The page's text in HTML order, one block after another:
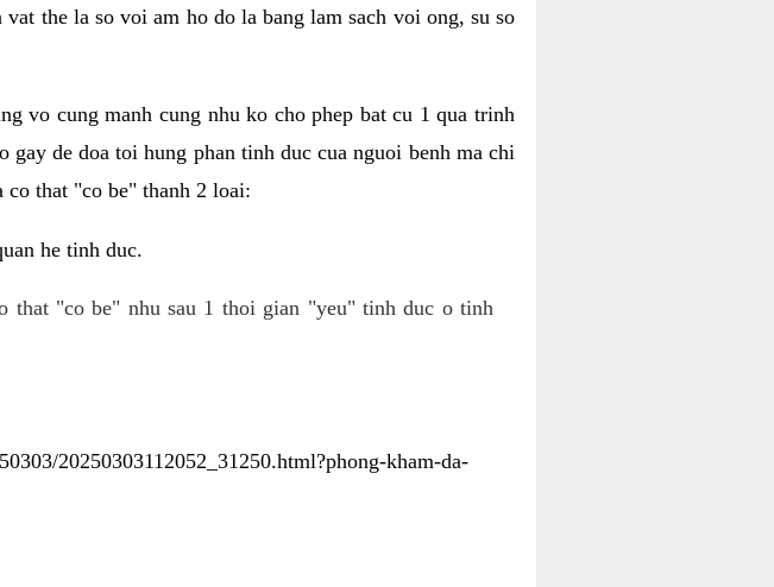
the la so voi am ho do la bang lam sach voi ong, su so
vo cung manh cung nhu ko cho phep bat cu 1 qua trinh
de doa toi hung phan tinh duc cua nguoi benh ma chi
co that "co be" thanh 2 loai:
he tinh duc.
that "co be" nhu sau 1 thoi gian "yeu" tinh duc o tinh
20250303112052_31250.html?phong-kham-da-